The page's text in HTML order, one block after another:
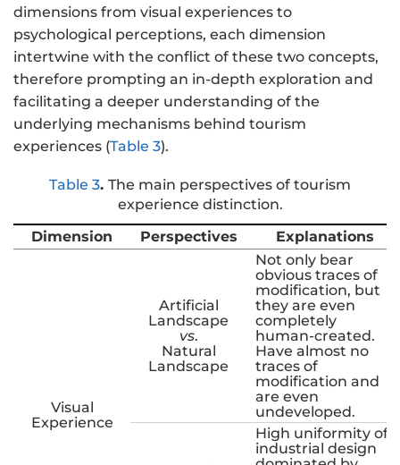
dimensions from visual experiences to
psychological perceptions, each dimension
intertwine with the conflict of these two concepts,
therefore prompting an in-depth exploration and
facilitating a deeper understanding of the
underlying mechanisms behind tourism
experiences (Table 3).
Table 3. The main perspectives of tourism
experience distinction.
Dimension
Perspectives Explanations
Visual
Experience
Artificial
Landscape
vs.
Natural
Landscape
Not only bear
obvious traces of
modification, but
they are even
completely
human-created.
Have almost no
traces of
modification and
are even
undeveloped.
High uniformity of
industrial design